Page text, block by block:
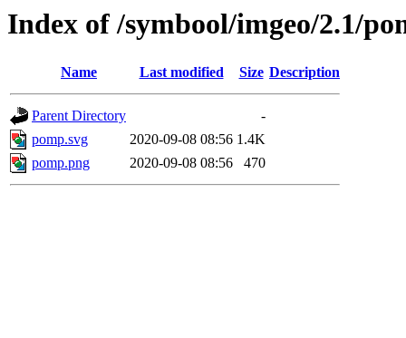
Index of /symbool/imgeo/2.1/
Name Last modified Size Description
Parent Directory
-
pomp.svg
2020-09-08 08:56 1.4K
pomp.png
2020-09-08 08:56 470